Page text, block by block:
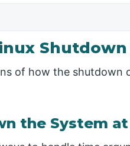
of how the
the System